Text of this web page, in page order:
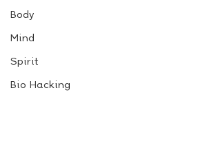
Body
Mind
Spirit
Bio Hacking